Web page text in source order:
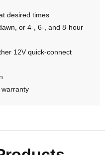
desired times
or 4-, 6-, and 8-hour
12V quick-connect